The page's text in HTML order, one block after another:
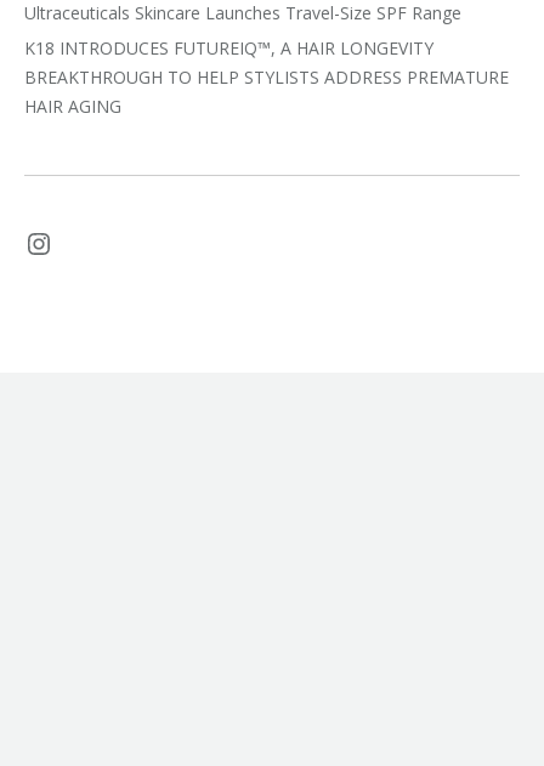
Ultraceuticals Skincare Launches Travel-Size SPF Range
K18 INTRODUCES FUTUREIQ™, A HAIR LONGEVITY
BREAKTHROUGH TO HELP STYLISTS ADDRESS PREMATURE
HAIR AGING
Instagram